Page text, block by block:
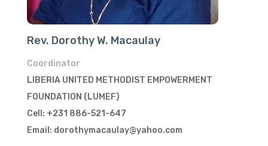
Rev. Dorothy W. Macaulay
Coordinator
LIBERIA UNITED METHODIST EMPOWERMENT
FOUNDATION (LUMEF)
Cell: +231 886-521-647
Email: dorothymacaulay@yahoo.com